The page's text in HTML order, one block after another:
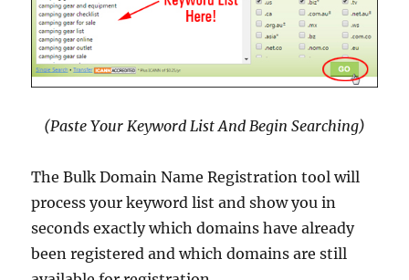
(Paste Your Keyword List And Begin Searching)
The Bulk Domain Name Registration tool will
process your keyword list and show you in
seconds exactly which domains have already
been registered and which domains are still